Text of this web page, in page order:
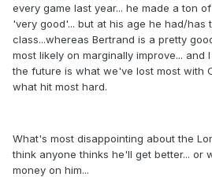
every game last year... he made a ton
'very good'... but at his age he had/has
class...whereas Bertrand is a pretty
most likely on marginally improve... and
the future is what we've lost most with
what hit most hard.
What's most disappointing about the
think anyone thinks he'll get better... or
money on him...